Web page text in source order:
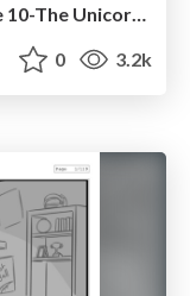
Onyx Monster Mysteries: Episode 10-The Unicorn Problem
0 3.2k